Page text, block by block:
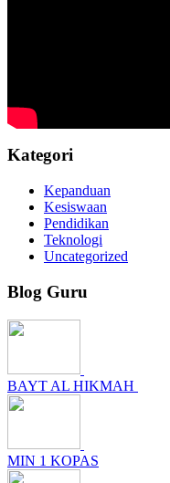
Kategori
Kepanduan
Kesiswaan
Pendidikan
Teknologi
Uncategorized
Blog Guru
BAYT AL HIKMAH
MIN 1 KOPAS